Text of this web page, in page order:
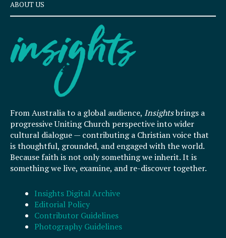
ABOUT US
From Australia to a global audience, Insightsbrings a
progressive Uniting Church perspective into wider
cultural dialogue — contributing a Christian voice that
is thoughtful, grounded, and engaged with the world.
Because faith is not only something we inherit. It is
something we live, examine, and re-discover together.
Insights Digital Archive
Editorial Policy
Contributor Guidelines
Photography Guidelines